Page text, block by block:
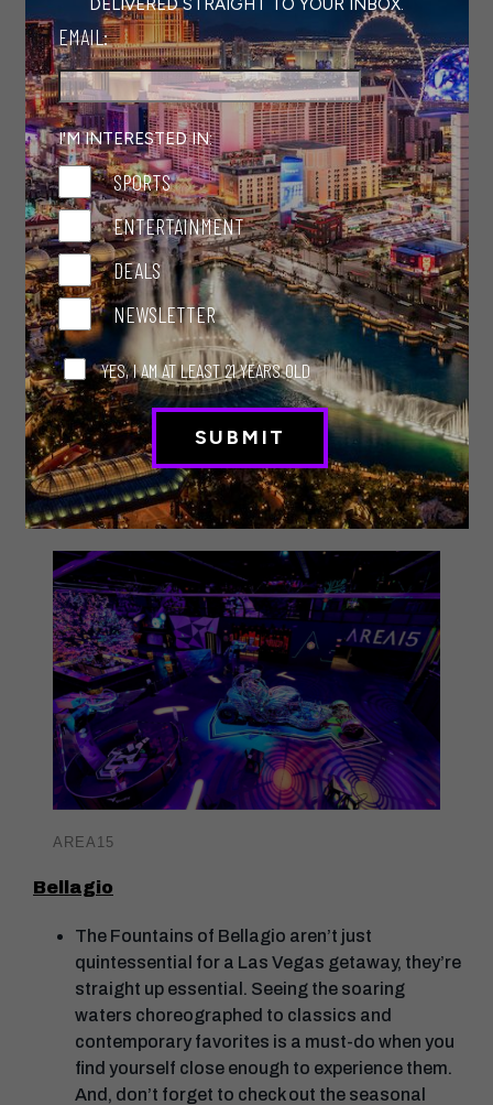
with theSlotZilla Zipline
attraction or view
the shows displayed on the Viva Vision canopy,
the world’s largest digital display. And while
you’re here, grab a delicious bite to eat at
Project BBQ Las Vegasat Golden Gate
Hotel and Casino orSaltgrass Steak
Houseat Golden Nugget. Plus, there’s always
a free show taking place on the stages of
Fremont Street.
AREA15
This arts and entertainment complex just off
the Strip—and thus the I-15—offers a day’s
worth of fulfilling fun. Try target practice at
Dueling Axes, immerse yourself in the action-
packed John Wick Experience, and get lost in
another dimension—or something like it—at
the celebrated art collective Meow Wolf Omega
Mart.
AREA15
Bellagio
The Fountains of Bellagio aren’t just
quintessential for a Las Vegas getaway, they’re
straight up essential. Seeing the soaring
waters choreographed to classics and
contemporary favorites is a must-do when you
find yourself close enough to experience them.
And, don’t forget to check out the seasonal
EMAIL:
I'M INTERESTED IN:
SPORTS
ENTERTAINMENT
DEALS
NEWSLETTER
YES, I AM AT LEAST 21 YEARS OLD